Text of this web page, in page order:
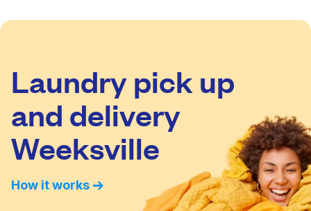
United States EN
Laundry pick up
and delivery
Weeksville
How it works